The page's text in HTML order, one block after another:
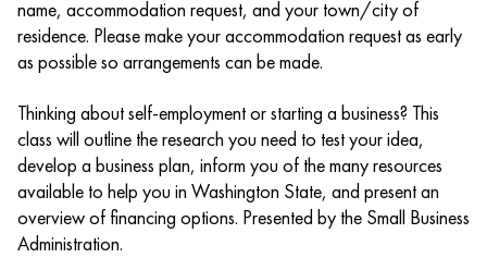
name, accommodation request, and your town/city of
residence. Please make your accommodation request as early
as possible so arrangements can be made.
Thinking about self-employment or starting a business? This
class will outline the research you need to test your idea,
develop a business plan, inform you of the many resources
available to help you in Washington State, and present an
overview of financing options. Presented by the Small Business
Administration.